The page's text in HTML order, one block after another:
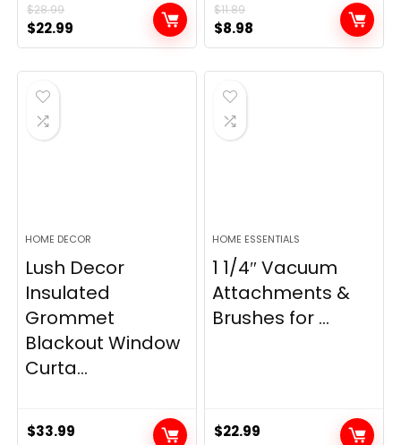
$28.99
Original
price
was:
$28.99.
$22.99
price
is:
$11.89
Original
price
was:
$11.89.
$8.98
price
is:
HOME DECOR
Lush Decor
Insulated
Grommet
Blackout Window
Curta...
$33.99
HOME ESSENTIALS
1 1/4″ Vacuum
Attachments &
Brushes for ...
$22.99